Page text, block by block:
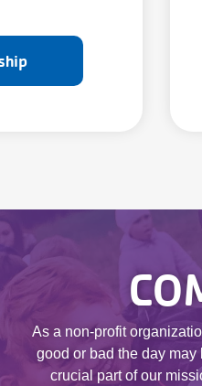
As a non-profit
good or bad the day
crucial part of our